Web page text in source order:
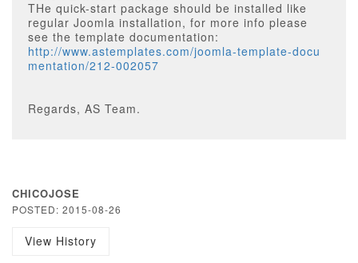
THe quick-start package should be installed like
regular Joomla installation, for more info please
see the template documentation:
http://www.astemplates.com/joomla-template-docu
mentation/212-002057
Regards, AS Team.
CHICOJOSE
POSTED: 2015-08-26
View History